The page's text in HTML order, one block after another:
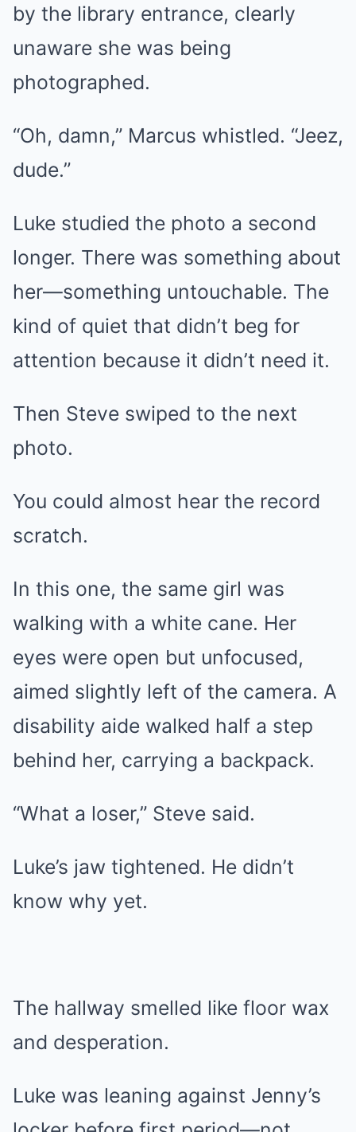
by the library entrance, clearly
unaware she was being
photographed.
“Oh, damn,” Marcus whistled. “Jeez,
dude.”
Luke studied the photo a second
longer. There was something about
her—something untouchable. The
kind of quiet that didn’t beg for
attention because it didn’t need it.
Then Steve swiped to the next
photo.
You could almost hear the record
scratch.
In this one, the same girl was
walking with a white cane. Her
eyes were open but unfocused,
aimed slightly left of the camera. A
disability aide walked half a step
behind her, carrying a backpack.
“What a loser,” Steve said.
Luke’s jaw tightened. He didn’t
know why yet.
The hallway smelled like floor wax
and desperation.
Luke was leaning against Jenny’s